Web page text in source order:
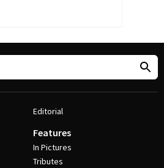
Editorial
Features
In Pictures
Tributes